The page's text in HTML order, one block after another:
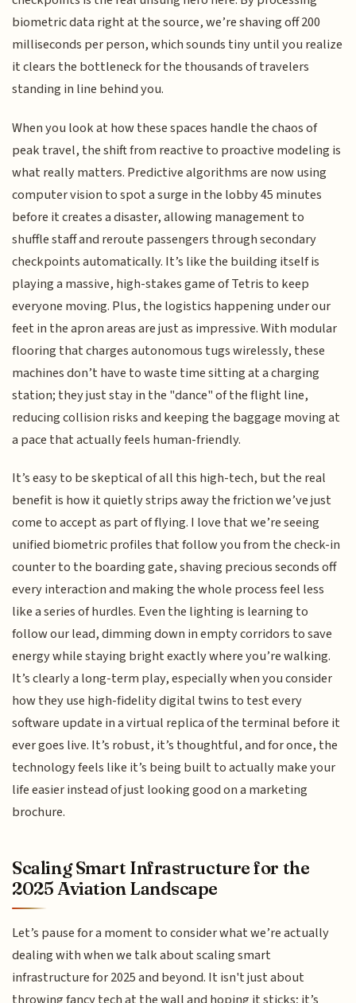
biometric data right at the source, we’re shaving off 200
milliseconds per person, which sounds tiny until you realize
it clears the bottleneck for the thousands of travelers
standing in line behind you.
When you look at how these spaces handle the chaos of
peak travel, the shift from reactive to proactive modeling is
what really matters. Predictive algorithms are now using
computer vision to spot a surge in the lobby 45 minutes
before it creates a disaster, allowing management to
shuffle staff and reroute passengers through secondary
checkpoints automatically. It’s like the building itself is
playing a massive, high-stakes game of Tetris to keep
everyone moving. Plus, the logistics happening under our
feet in the apron areas are just as impressive. With modular
flooring that charges autonomous tugs wirelessly, these
machines don’t have to waste time sitting at a charging
station; they just stay in the "dance" of the flight line,
reducing collision risks and keeping the baggage moving at
a pace that actually feels human-friendly.
It’s easy to be skeptical of all this high-tech, but the real
benefit is how it quietly strips away the friction we’ve just
come to accept as part of flying. I love that we’re seeing
unified biometric profiles that follow you from the check-in
counter to the boarding gate, shaving precious seconds off
every interaction and making the whole process feel less
like a series of hurdles. Even the lighting is learning to
follow our lead, dimming down in empty corridors to save
energy while staying bright exactly where you’re walking.
It’s clearly a long-term play, especially when you consider
how they use high-fidelity digital twins to test every
software update in a virtual replica of the terminal before it
ever goes live. It’s robust, it’s thoughtful, and for once, the
technology feels like it’s being built to actually make your
life easier instead of just looking good on a marketing
brochure.
Scaling Smart Infrastructure for the
2025 Aviation Landscape
Let’s pause for a moment to consider what we’re actually
dealing with when we talk about scaling smart
infrastructure for 2025 and beyond. It isn't just about